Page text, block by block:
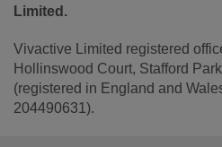
Limited.
Vivactive Limited registered
Hollinswood Court, Stafford
(registered in England and
204490631).